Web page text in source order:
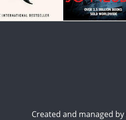
Created and managed by